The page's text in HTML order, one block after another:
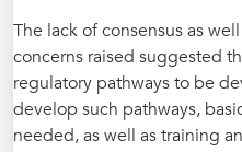
The lack of consensus as
concerns raised suggested
regulatory pathways to be
develop such pathways,
needed, as well as training